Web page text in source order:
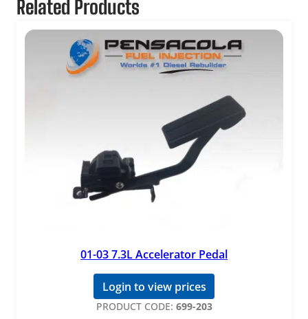
oRelated Products
01-03 7.3L Accelerator Pedal
Login to view prices
PRODUCT CODE: 699-203